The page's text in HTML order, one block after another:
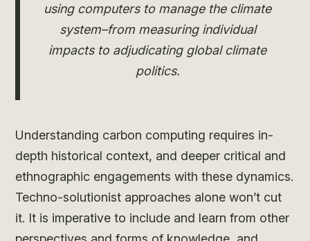
using computers to manage the climate
system–from measuring individual
impacts to adjudicating global climate
politics.
Understanding carbon computing requires in-
depth historical context, and deeper critical and
ethnographic engagements with these dynamics.
Techno-solutionist approaches alone won’t cut
it. It is imperative to include and learn from other